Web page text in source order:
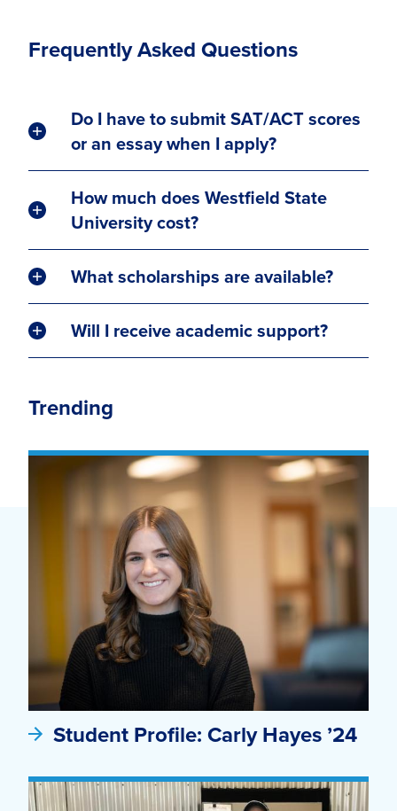
Frequently Asked Questions
Do I have to submit SAT/ACT scores
or an essay when I apply?
How much does Westfield State
University cost?
What scholarships are available?
Will I receive academic support?
Trending
Student Profile: Carly Hayes ’24